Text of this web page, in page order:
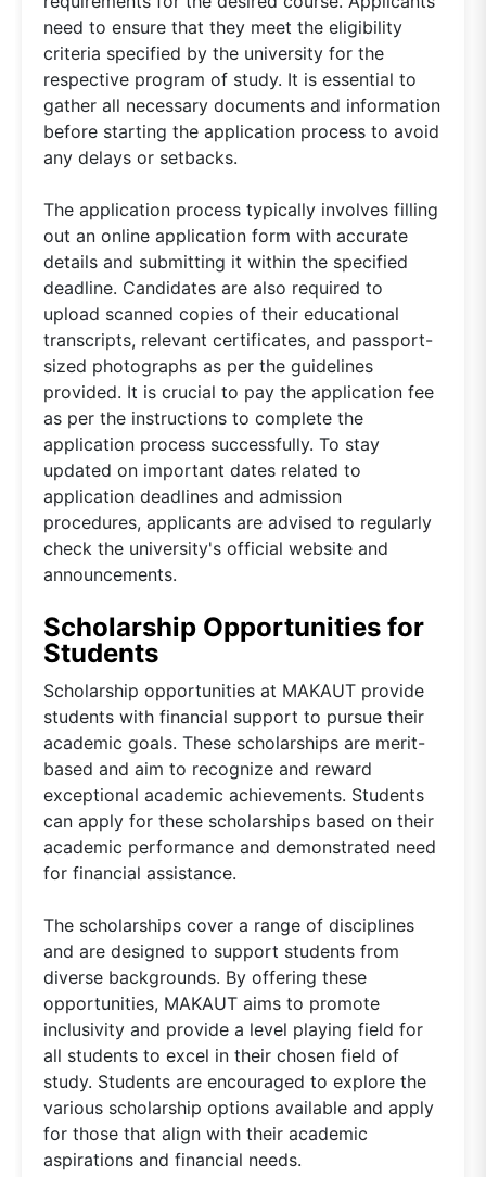
need to ensure that they meet the eligibility
criteria specified by the university for the
respective program of study. It is essential to
gather all necessary documents and information
before starting the application process to avoid
any delays or setbacks.
The application process typically involves filling
out an online application form with accurate
details and submitting it within the specified
deadline. Candidates are also required to
upload scanned copies of their educational
transcripts, relevant certificates, and passport-
sized photographs as per the guidelines
provided. It is crucial to pay the application fee
as per the instructions to complete the
application process successfully. To stay
updated on important dates related to
application deadlines and admission
procedures, applicants are advised to regularly
check the university's official website and
announcements.
Scholarship Opportunities for
Students
Scholarship opportunities at MAKAUT provide
students with financial support to pursue their
academic goals. These scholarships are merit-
based and aim to recognize and reward
exceptional academic achievements. Students
can apply for these scholarships based on their
academic performance and demonstrated need
for financial assistance.
The scholarships cover a range of disciplines
and are designed to support students from
diverse backgrounds. By offering these
opportunities, MAKAUT aims to promote
inclusivity and provide a level playing field for
all students to excel in their chosen field of
study. Students are encouraged to explore the
various scholarship options available and apply
for those that align with their academic
aspirations and financial needs.